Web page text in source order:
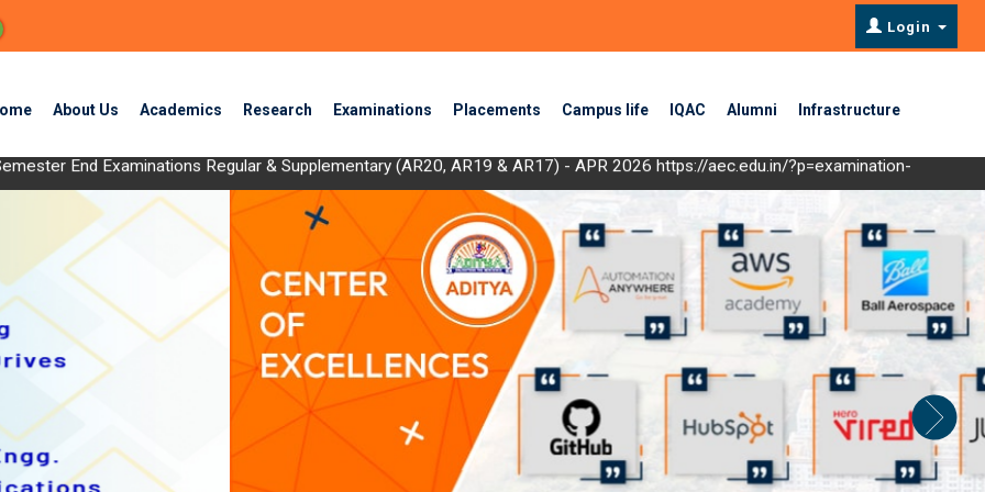
Login
About Us Academics Research Examinations Placements Campus life IQAC Alumni Infrastructure
End Examinations Regular & Supplementary (AR20, AR19 & AR17) - APR 2026https://aec.edu.in/?p=examination-
the Sun: Advanced Photovoltaic Engineering with Semiconductor Materials ", scheduled from 08/09/2025 to13/09/2025 Click Here
OD Eligible List) - August 2024
Regular & Supplementary (AR20,AR19&AR17) - DEC 2024 Click Here